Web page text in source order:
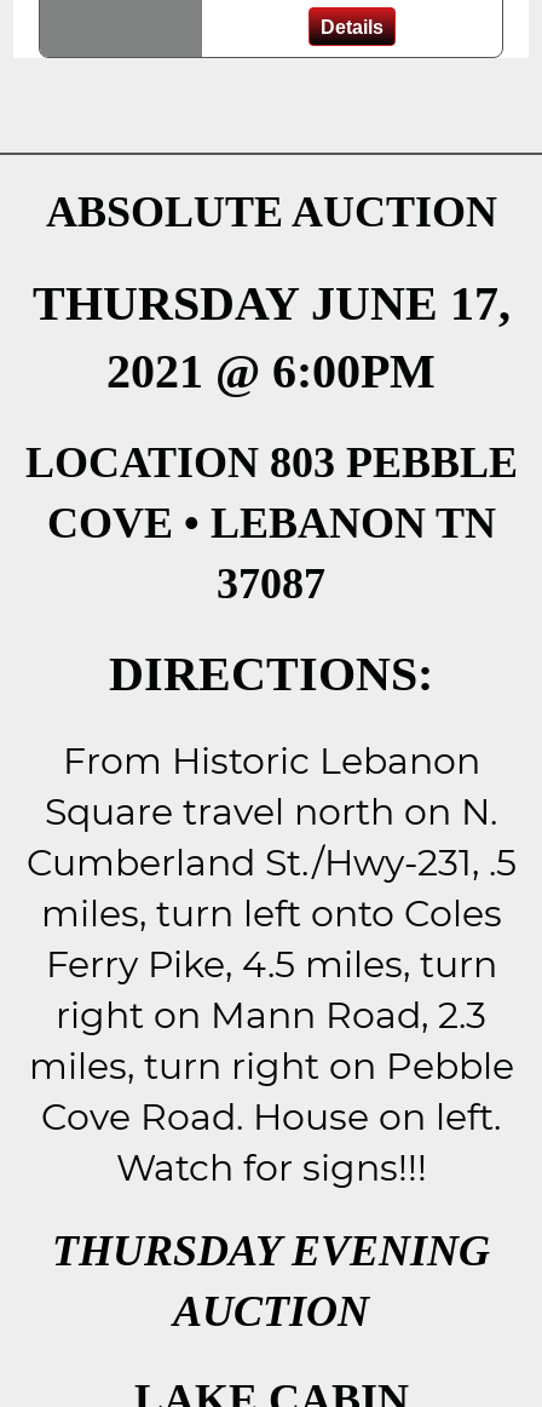
Details
ABSOLUTE AUCTION
THURSDAY JUNE 17,
2021 @ 6:00PM
LOCATION 803 PEBBLE
COVE • LEBANON TN
37087
DIRECTIONS:
From Historic Lebanon
Square travel north on N.
Cumberland St./Hwy-231, .5
miles, turn left onto Coles
Ferry Pike, 4.5 miles, turn
right on Mann Road, 2.3
miles, turn right on Pebble
Cove Road. House on left.
Watch for signs!!!
THURSDAY EVENING
AUCTION